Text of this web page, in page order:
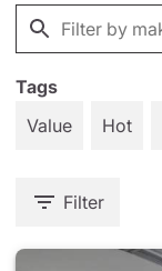
Tags
Value
Hot
Filter